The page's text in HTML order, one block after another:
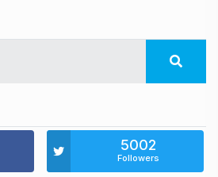
5002
Followers